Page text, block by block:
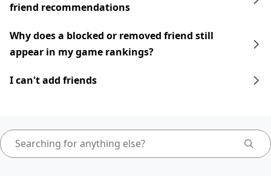
friend recommendations
Why does a blocked or removed friend still
appear in my game rankings?
I can't add friends